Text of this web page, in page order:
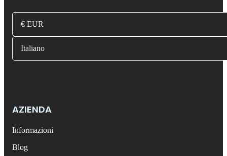
€ EUR
Italiano
AZIENDA
Informazioni
Blog